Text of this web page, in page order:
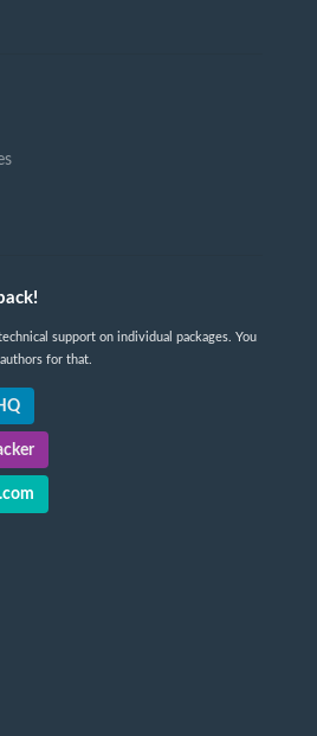
support on individual packages. You
for that.